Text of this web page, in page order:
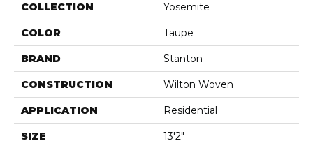
COLLECTION Yosemite
COLOR Taupe
BRAND Stanton
CONSTRUCTION Wilton Woven
APPLICATION Residential
SIZE 13'2"